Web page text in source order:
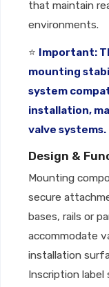
that maintain
environments.
⭐ Important:
mounting
system
installation,
valve systems.
Design &
Mounting
secure
bases, rails or
accommodate
installation
Inscription